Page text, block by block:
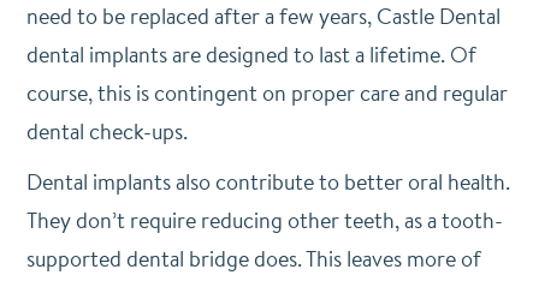
need to be replaced after a few years, Castle Dental
dental implants are designed to last a lifetime. Of
course, this is contingent on proper care and regular
dental check-ups.
Dental implants also contribute to better oral health.
They don’t require reducing other teeth, as a tooth-
supported dental bridge does. This leaves more of